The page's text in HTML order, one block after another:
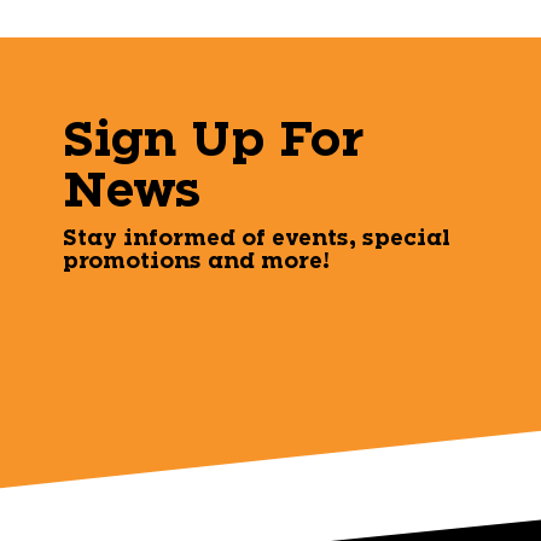
Sign Up For
News
Stay informed of events, special
promotions and more!